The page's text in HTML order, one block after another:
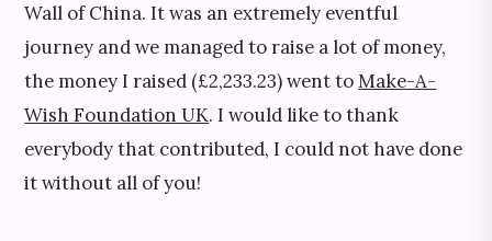
Wall of China. It was an extremely eventful
journey and we managed to raise a lot of money,
the money I raised (£2,233.23) went toMake-A-
Wish Foundation UK. I would like to thank
everybody that contributed, I could not have done
it without all of you!